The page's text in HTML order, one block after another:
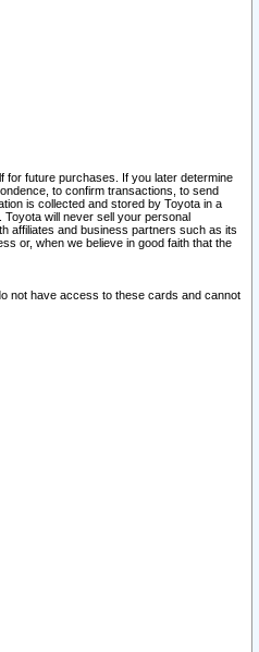
for future purchases. If you later determine
to confirm transactions, to send
is collected and stored by Toyota in a
will never sell your personal
affiliates and business partners such as its
or, when we believe in good faith that the
not have access to these cards and cannot